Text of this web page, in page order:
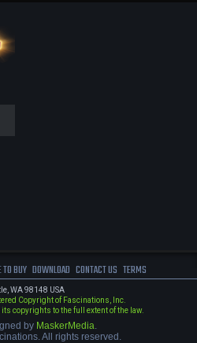
BUY DOWNLOAD CONTACT US TERMS
WA 98148 USA
Copyright of Fascinations, Inc.
copyrights to the full extent of the law.
by MaskerMedia.
All rights reserved.